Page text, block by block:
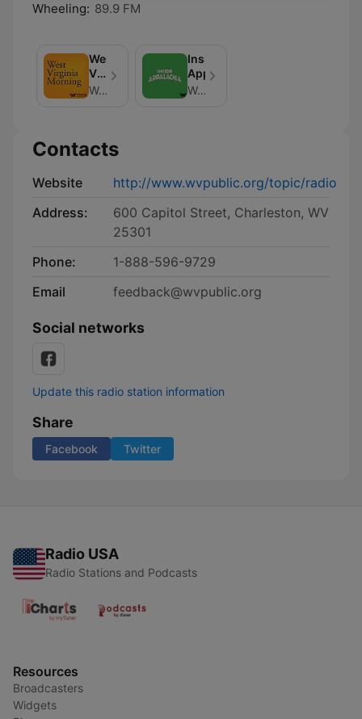
Wheeling: 89.9 FM
West
Virginia
Morning
West Virginia Public Broadcasting
Inside
Appalachia
West Virginia Public Broadcasting
Contacts
Website
http://www.wvpublic.org/topic/radio
Address:
600 Capitol Street, Charleston, WV
25301
Phone:
1-888-596-9729
Email
feedback@wvpublic.org
Social networks
Update this radio station information
Share
Facebook Twitter
Radio USA
Radio Stations and Podcasts
Resources
Broadcasters
Widgets